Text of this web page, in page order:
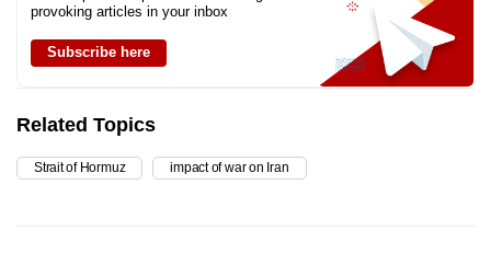
provoking articles in your inbox
Subscribe here
Related Topics
Strait of Hormuz impact of war on Iran